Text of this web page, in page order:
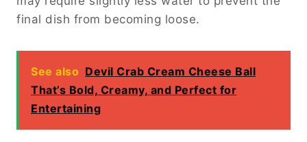
final dish from becoming loose.
See also Devil Crab Cream Cheese Ball
That’s Bold, Creamy, and Perfect for
Entertaining